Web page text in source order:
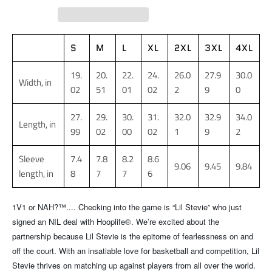
S M L XL 2XL 3XL 4XL
Width, in
19.
02
20.
51
22.
01
24.
02
26.0
2
27.9
9
30.0
0
Length, in
27.
99
29.
02
30.
00
31.
02
32.0
1
32.9
9
34.0
2
Sleeve
length, in
7.4
8
7.8
7
8.2
7
8.6
6
9.06 9.45 9.84
1V1 or NAH?™.... Checking into the game is “Lil Stevie” who just
signed an NIL deal with Hooplife®. We’re excited about the
partnership because Lil Stevie is the epitome of fearlessness on and
off the court. With an insatiable love for basketball and competition, Lil
Stevie thrives on matching up against players from all over the world.